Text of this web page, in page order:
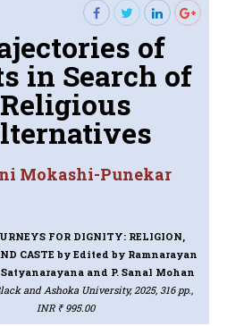
of
in Search of
Religious
Mokashi-Punekar
FOR DIGNITY: RELIGION,
CASTE by Edited by Ramnarayan
Satyanarayana and P. Sanal Mohan
and Ashoka University, 2025, 316 pp.,
INR ₹ 995.00